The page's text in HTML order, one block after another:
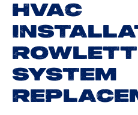
HVAC
SYSTEM